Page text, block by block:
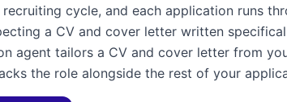
cycle, and each application runs
a CV and cover letter written
agent tailors a CV and cover letter from
the role alongside the rest of your